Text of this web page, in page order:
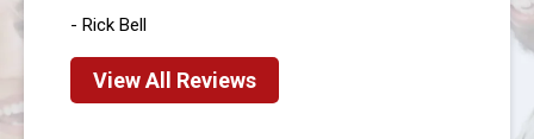
- Rick Bell
View All Reviews